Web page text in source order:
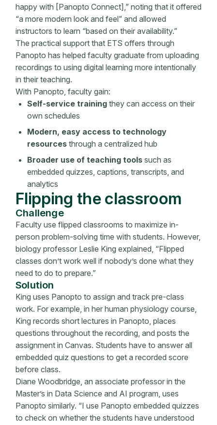
happy with [Panopto Connect],” noting that it offered
“a more modern look and feel” and allowed
instructors to learn “based on their availability.”
The practical support that ETS offers through
Panopto has helped faculty graduate from uploading
recordings to using digital learning more intentionally
in their teaching.
With Panopto, faculty gain:
Self-service training they can access on their
own schedules
Modern, easy access to technology
resources through a centralized hub
Broader use of teaching tools such as
embedded quizzes, captions, transcripts, and
analytics
Flipping the classroom
Challenge
Faculty use flipped classrooms to maximize in-
person problem-solving time with students. However,
biology professor Leslie King explained, “Flipped
classes don’t work well if nobody’s done what they
need to do to prepare.”
Solution
King uses Panopto to assign and track pre-class
work. For example, in her human physiology course,
King records short lectures in Panopto, places
questions throughout the recording, and posts the
assignment in Canvas. Students have to answer all
embedded quiz questions to get a recorded score
before class.
Diane Woodbridge, an associate professor in the
Master’s in Data Science and AI program, uses
Panopto similarly. “I use Panopto embedded quizzes
to check on whether the students have understood